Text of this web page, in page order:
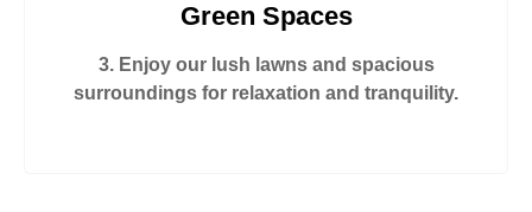
Green Spaces
3. Enjoy our lush lawns and spacious
surroundings for relaxation and tranquility.